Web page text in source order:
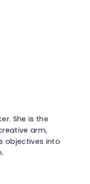
She is the
arm,
objectives into